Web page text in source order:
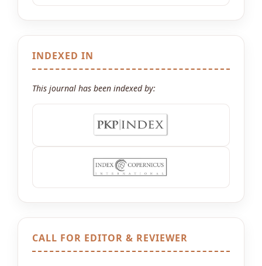
INDEXED IN
This journal has been indexed by:
CALL FOR EDITOR & REVIEWER